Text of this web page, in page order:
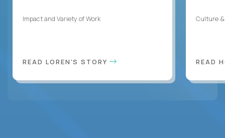
Impact and Variety of Work
READ LOREN'S STORY
Culture
READ